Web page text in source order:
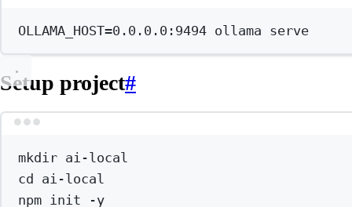
OLLAMA_HOST=0.0.0.0:9494 ollama serve
Setup project#
mkdir ai-local
cd
ai-local
npm init -y